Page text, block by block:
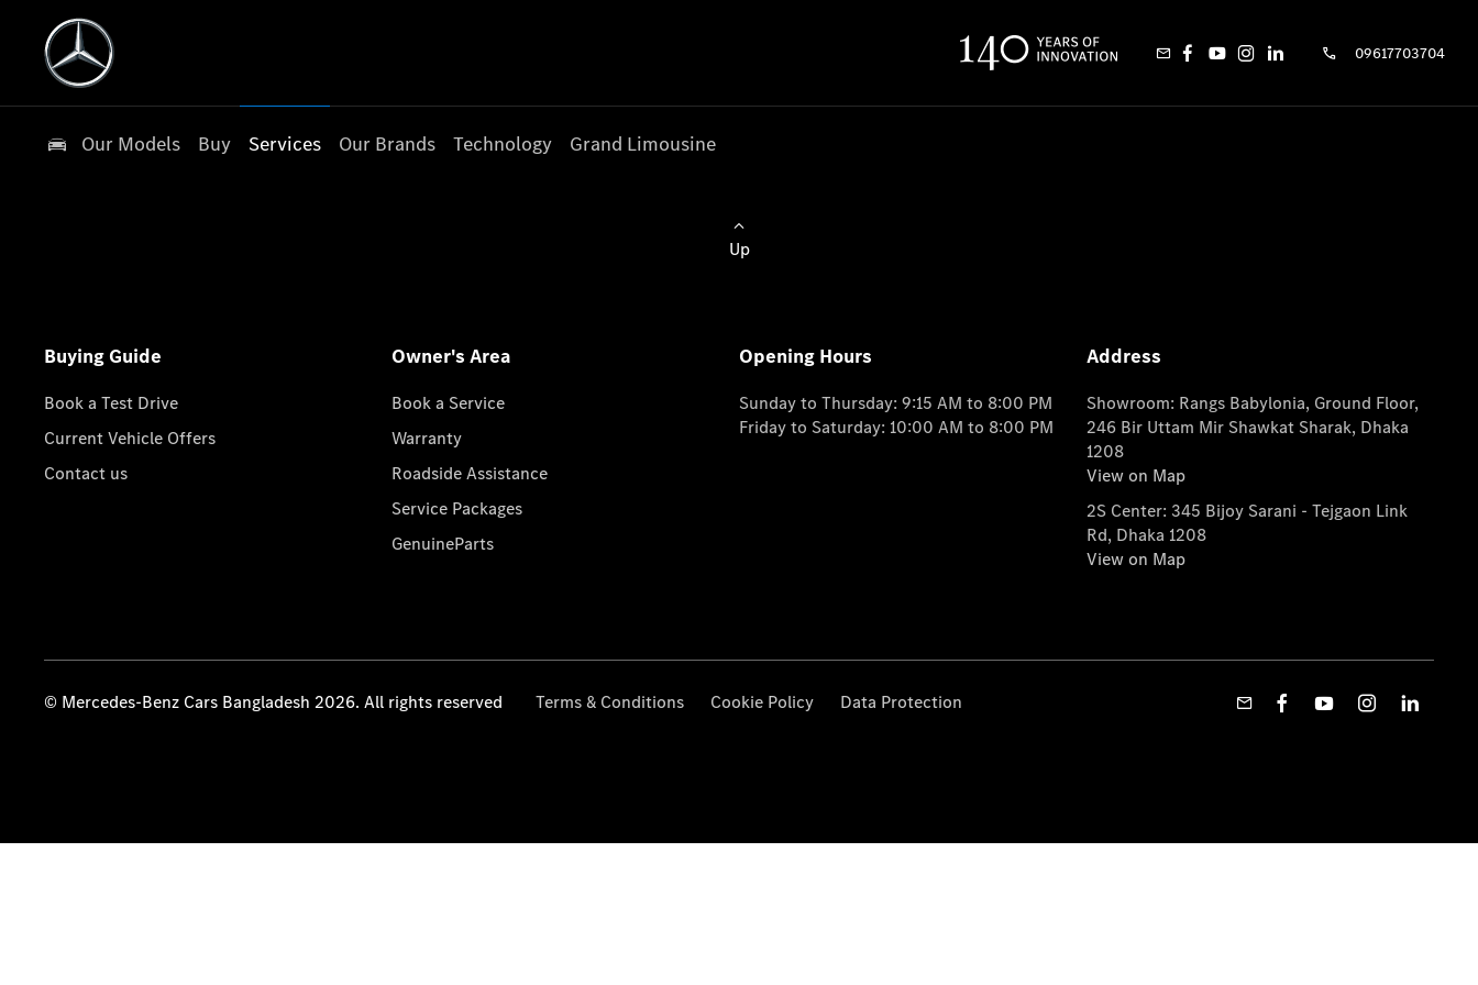
09617703704
Our Models Buy Services Our Brands Technology Grand Limousine
Up
Buying Guide
Book a Test Drive
Current Vehicle Offers
Contact us
Owner's Area
Book a Service
Warranty
Roadside Assistance
Service Packages
GenuineParts
Opening Hours
Sunday to Thursday: 9:15 AM to 8:00 PM
Friday to Saturday: 10:00 AM to 8:00 PM
Address
Showroom: Rangs Babylonia, Ground Floor,
246 Bir Uttam Mir Shawkat Sharak, Dhaka
1208
View on Map
2S Center: 345 Bijoy Sarani - Tejgaon Link
Rd, Dhaka 1208
View on Map
© Mercedes-Benz Cars Bangladesh 2026. All rights reserved Terms & Conditions Cookie Policy Data Protection